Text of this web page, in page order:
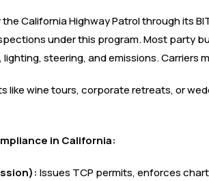
California Highway Patrol through its
under this program. Most party
steering, and emissions.
like wine tours, corporate retreats, or
in California:
Issues TCP permits, enforces